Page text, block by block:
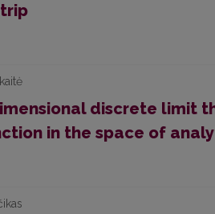
discrete limit
in the space of